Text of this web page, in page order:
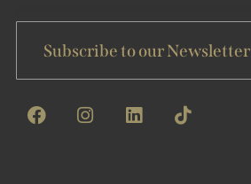
Subscribe to our Newsletter